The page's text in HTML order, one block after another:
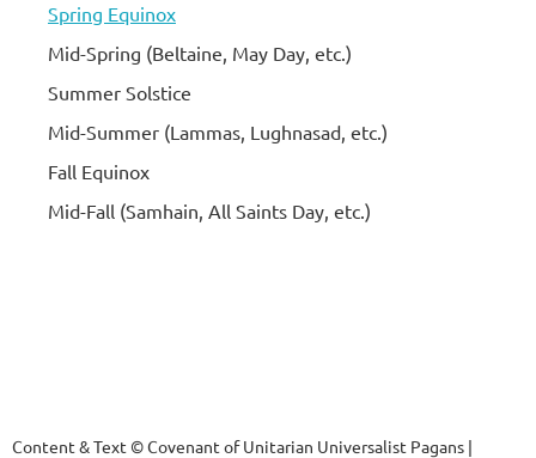
Spring Equinox
Mid-Spring (Beltaine, May Day, etc.)
Summer Solstice
Mid-Summer (Lammas, Lughnasad, etc.)
Fall Equinox
Mid-Fall (Samhain, All Saints Day, etc.)
Content & Text © Covenant of Unitarian Universalist Pagans |